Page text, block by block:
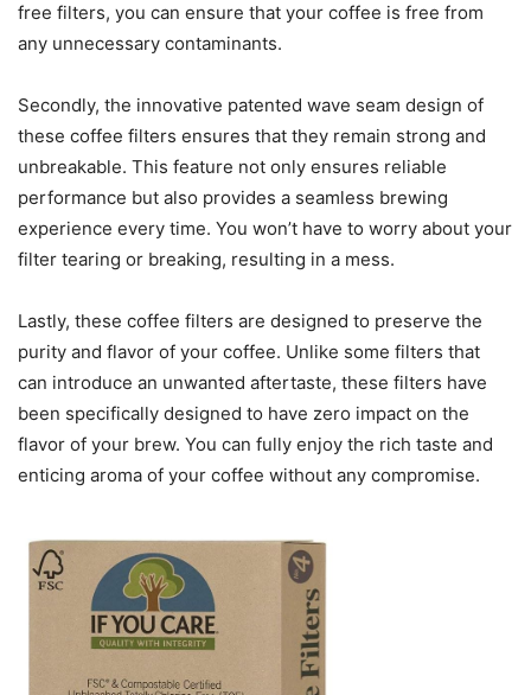
free filters, you can ensure that your coffee is free from
any unnecessary contaminants.
Secondly, the innovative patented wave seam design of
these coffee filters ensures that they remain strong and
unbreakable. This feature not only ensures reliable
performance but also provides a seamless brewing
experience every time. You won’t have to worry about your
filter tearing or breaking, resulting in a mess.
Lastly, these coffee filters are designed to preserve the
purity and flavor of your coffee. Unlike some filters that
can introduce an unwanted aftertaste, these filters have
been specifically designed to have zero impact on the
flavor of your brew. You can fully enjoy the rich taste and
enticing aroma of your coffee without any compromise.